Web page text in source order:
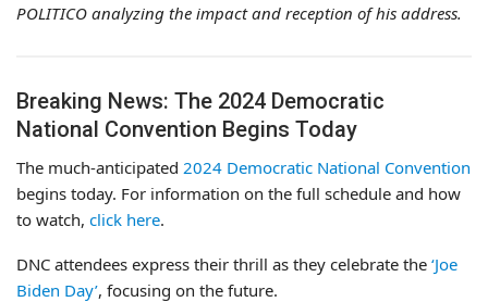
POLITICO analyzing the impact and reception of his address.
Breaking News: The 2024 Democratic
National Convention Begins Today
The much-anticipated 2024 Democratic National Convention
begins today. For information on the full schedule and how
to watch, click here.
DNC attendees express their thrill as they celebrate the ‘Joe
Biden Day’, focusing on the future.